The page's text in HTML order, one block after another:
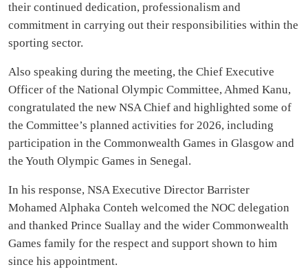
their continued dedication, professionalism and
commitment in carrying out their responsibilities within the
sporting sector.
Also speaking during the meeting, the Chief Executive
Officer of the National Olympic Committee, Ahmed Kanu,
congratulated the new NSA Chief and highlighted some of
the Committee’s planned activities for 2026, including
participation in the Commonwealth Games in Glasgow and
the Youth Olympic Games in Senegal.
In his response, NSA Executive Director Barrister
Mohamed Alphaka Conteh welcomed the NOC delegation
and thanked Prince Suallay and the wider Commonwealth
Games family for the respect and support shown to him
since his appointment.